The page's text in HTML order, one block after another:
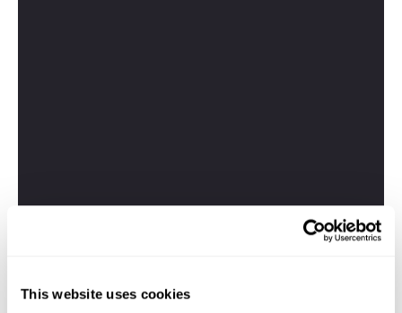
This website uses cookies